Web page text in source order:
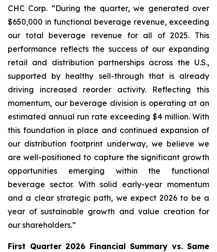
CHC Corp. “During the quarter, we generated over
$650,000 in functional beverage revenue, exceeding
our total beverage revenue for all of 2025. This
performance reflects the success of our expanding
retail and distribution partnerships across the U.S.,
supported by healthy sell-through that is already
driving increased reorder activity. Reflecting this
momentum, our beverage division is operating at an
estimated annual run rate exceeding $4 million. With
this foundation in place and continued expansion of
our distribution footprint underway, we believe we
are well-positioned to capture the significant growth
opportunities emerging within the functional
beverage sector. With solid early-year momentum
and a clear strategic path, we expect 2026 to be a
year of sustainable growth and value creation for
our shareholders.”
First Quarter 2026 Financial Summary vs. Same